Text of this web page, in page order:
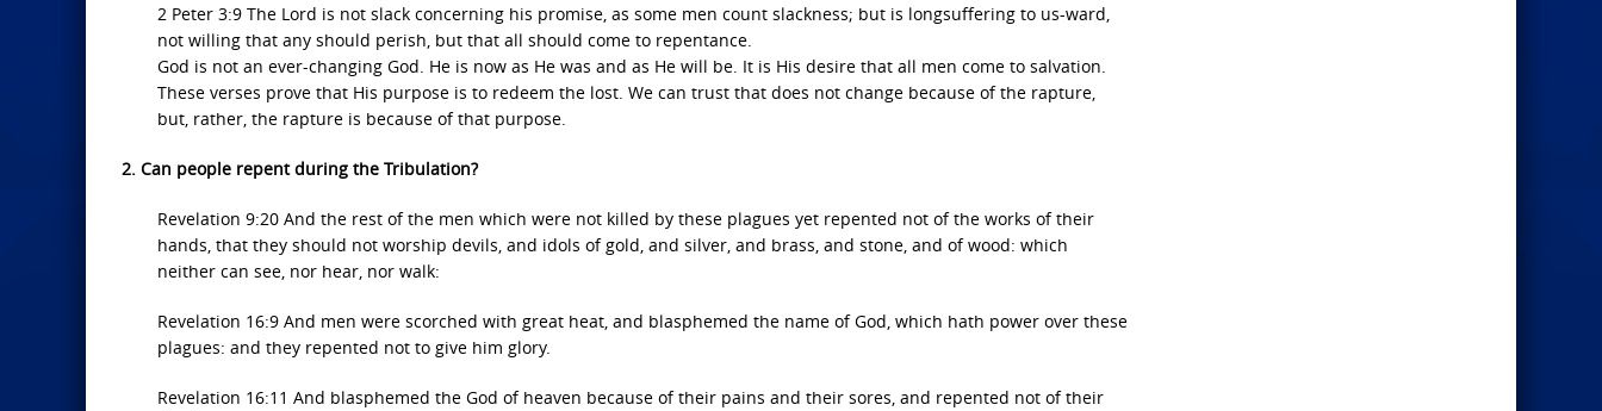
2 Peter 3:9 The Lord is not slack concerning his promise, as some men count slackness; but is longsuffering to us-ward,
not willing that any should perish, but that all should come to repentance.
God is not an ever-changing God. He is now as He was and as He will be. It is His desire that all men come to salvation.
These verses prove that His purpose is to redeem the lost. We can trust that does not change because of the rapture,
but, rather, the rapture is because of that purpose.
2. Can people repent during the Tribulation?
Revelation 9:20 And the rest of the men which were not killed by these plagues yet repented not of the works of their
hands, that they should not worship devils, and idols of gold, and silver, and brass, and stone, and of wood: which
neither can see, nor hear, nor walk:
Revelation 16:9 And men were scorched with great heat, and blasphemed the name of God, which hath power over these
plagues: and they repented not to give him glory.
Revelation 16:11 And blasphemed the God of heaven because of their pains and their sores, and repented not of their